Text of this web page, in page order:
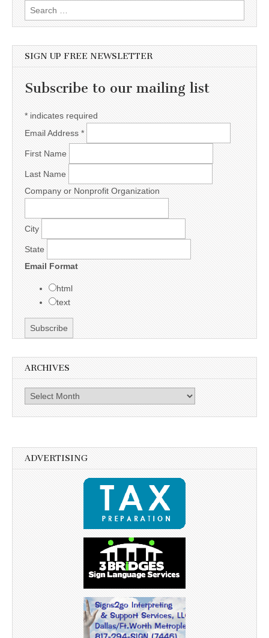
Search for:
SIGN UP FREE NEWSLETTER
Subscribe to our mailing list
* indicates required
Email Address *
First Name
Last Name
Company or Nonprofit Organization
City
State
Email Format
html
text
ARCHIVES
Archives
ADVERTISING